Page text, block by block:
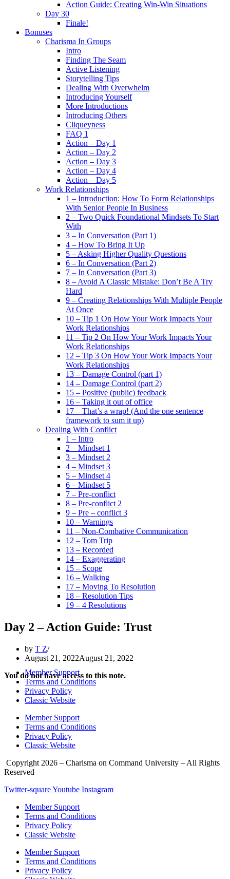
Action Guide: Creating Win-Win Situations
Day 30
Finale!
Bonuses
Charisma In Groups
Intro
Finding The Seam
Active Listening
Storytelling Tips
Dealing With Overwhelm
Introducing Yourself
More Introductions
Introducing Others
Cliqueyness
FAQ 1
Action – Day 1
Action – Day 2
Action – Day 3
Action – Day 4
Action – Day 5
Work Relationships
1 – Introduction: How To Form Relationships
With Senior People In Business
2 – Two Quick Foundational Mindsets To Start
With
3 – In Conversation (Part 1)
4 – How To Bring It Up
5 – Asking Higher Quality Questions
6 – In Conversation (Part 2)
7 – In Conversation (Part 3)
8 – Avoid A Classic Mistake: Don’t Be A Try
Hard
9 – Creating Relationships With Multiple People
At Once
10 – Tip 1 On How Your Work Impacts Your
Work Relationships
11 – Tip 2 On How Your Work Impacts Your
Work Relationships
12 – Tip 3 On How Your Work Impacts Your
Work Relationships
13 – Damage Control (part 1)
14 – Damage Control (part 2)
15 – Positive (public) feedback
16 – Taking it out of office
17 – That’s a wrap! (And the one sentence
framework to sum it up)
Dealing With Conflict
1 – Intro
2 – Mindset 1
3 – Mindset 2
4 – Mindset 3
5 – Mindset 4
6 – Mindset 5
7 – Pre-conflict
8 – Pre-conflict 2
9 – Pre – conflict 3
10 – Warnings
11 – Non-Combative Communication
12 – Tom Trip
13 – Recorded
14 – Exaggerating
15 – Scope
16 – Walking
17 – Moving To Resolution
18 – Resolution Tips
19 – 4 Resolutions
Day 2 – Action Guide: Trust
by T Z
August 21, 2022August 21, 2022
You do not have access to this note.
Member Support
Terms and Conditions
Privacy Policy
Classic Website
Member Support
Terms and Conditions
Privacy Policy
Classic Website
Copyright 2026 – Charisma on Command University – All Rights
Reserved
Twitter-squareYoutube Instagram
Member Support
Terms and Conditions
Privacy Policy
Classic Website
Member Support
Terms and Conditions
Privacy Policy